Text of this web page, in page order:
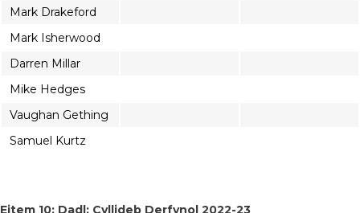
Mark Drakeford
Mark Isherwood
Darren Millar
Mike Hedges
Vaughan Gething
Samuel Kurtz
Eitem 10: Dadl: Cyllideb Derfynol 2022-23